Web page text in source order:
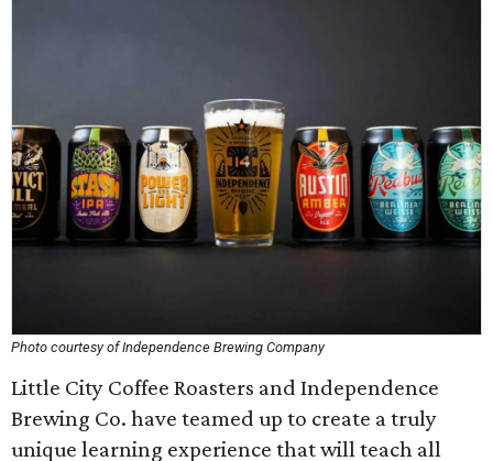
Photo courtesy of Independence Brewing Company
Little City Coffee Roasters and Independence
Brewing Co. have teamed up to create a truly
unique learning experience that will teach all